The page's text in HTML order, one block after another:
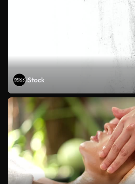
iStock